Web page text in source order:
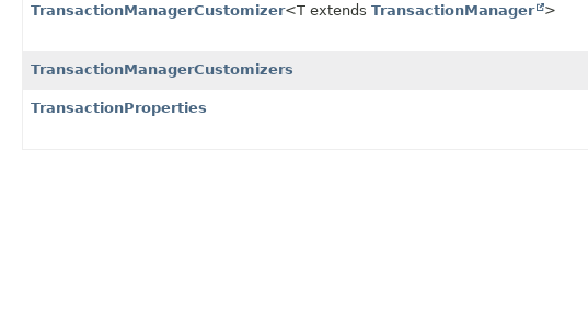
TransactionManagerCustomizer<T extends TransactionManager >
TransactionManagerCustomizers
TransactionProperties